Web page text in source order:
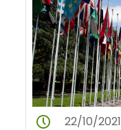
22/10/2021